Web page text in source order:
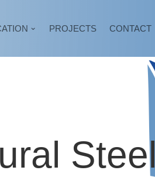
PROJECTS CONTACT
Steel